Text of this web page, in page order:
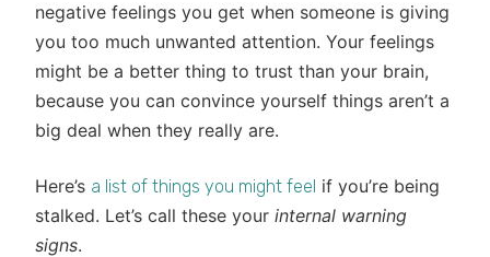
negative feelings you get when someone is giving
you too much unwanted attention. Your feelings
might be a better thing to trust than your brain,
because you can convince yourself things aren’t a
big deal when they really are.
Here’s a list of things you might feel if you’re being
stalked. Let’s call these your internal warning
signs.